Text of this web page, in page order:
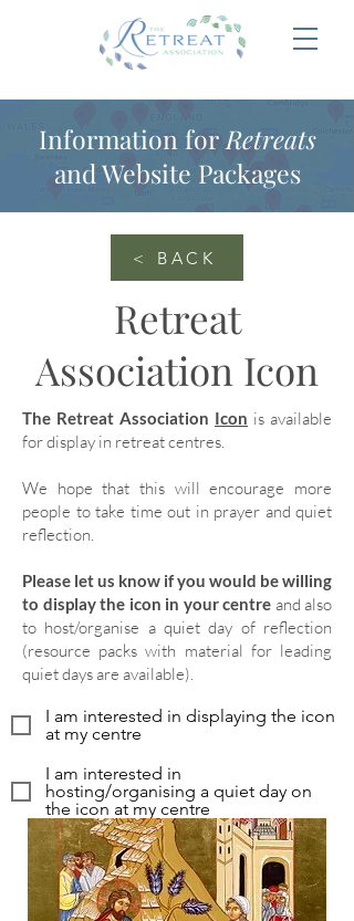
Information for Retreats
and Website Packages
< BACK
Retreat
Association Icon
The Retreat Association Icon is available
for display in retreat centres.
We hope that this will encourage more
people to take time out in prayer and quiet
reflection.
Please let us know if you would be willing
to display the icon in your centre and also
to host/organise a quiet day of reflection
(resource packs with material for leading
quiet days are available).
I am interested in displaying the icon
at my centre
I am interested in
hosting/organising a quiet day on
the icon at my centre